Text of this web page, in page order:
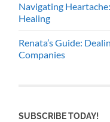
Navigating
Healing
Renata’s Guide:
Companies
SUBSCRIBE TODAY!